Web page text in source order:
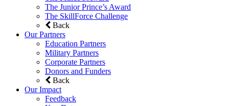
The Junior Prince’s Award
The SkillForce Challenge
Back
Our Partners
Education Partners
Military Partners
Corporate Partners
Donors and Funders
Back
Our Impact
Feedback